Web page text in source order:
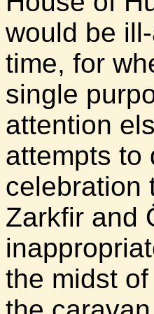
would be
time, for
single
attention
attempts to
celebration
Zarkfir and
the midst